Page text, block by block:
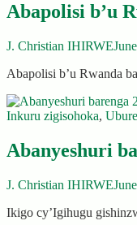
Abapolisi b’u
J. Christian IHIRWE
Abapolisi b’u Rwanda
Inkuru zigisohoka,
Abanyeshuri
J. Christian IHIRWE
Ikigo cy’Igihugu